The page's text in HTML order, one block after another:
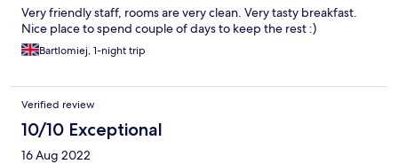
Very friendly staff, rooms are very clean. Very tasty breakfast.
Nice place to spend couple of days to keep the rest :)
Bartlomiej, 1-night trip
Verified review
10/10 Exceptional
16 Aug 2022